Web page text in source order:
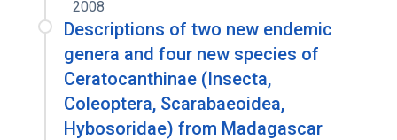
2008
Descriptions of two new endemic
genera and four new species of
Ceratocanthinae (Insecta,
Coleoptera, Scarabaeoidea,
Hybosoridae) from Madagascar